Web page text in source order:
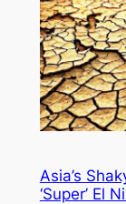
Asia’s
‘Super’ El